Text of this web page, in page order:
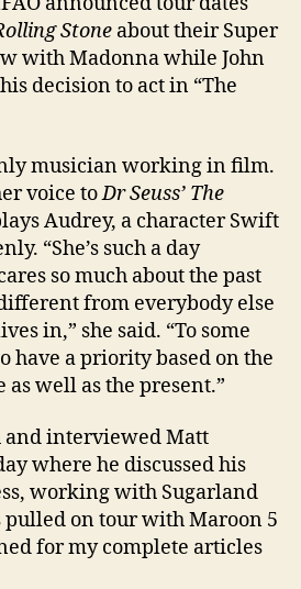
Stone about their Super
with Madonna while John
decision to act in “The
musician working in film.
voice toDr Seuss’ The
Audrey, a character Swift
“She’s such a day
so much about the past
from everybody else
in,” she said. “To some
have a priority based on the
well as the present.”
interviewed Matt
where he discussed his
working with Sugarland
pulled on tour with Maroon 5
for my complete articles